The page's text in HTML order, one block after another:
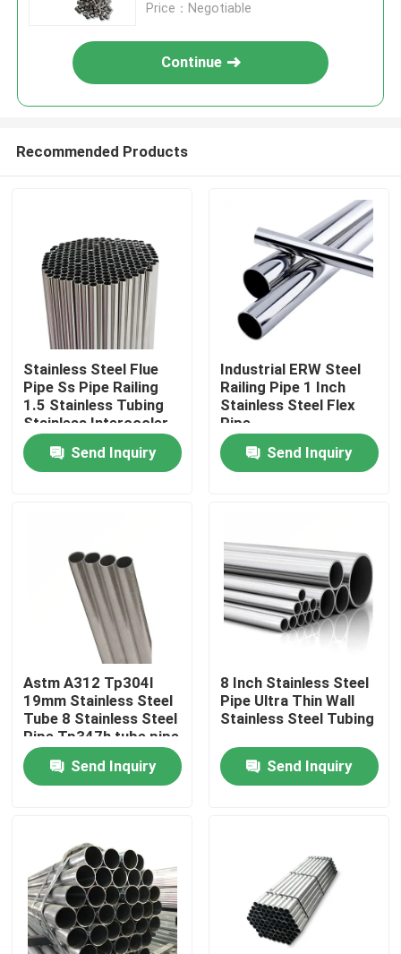
Home
Videos
About Us
Factory Tour
Quality Control
Contact Us
Request A Quote
Stainless Steel Plate Sheets
Price：Negotiable
Continue
Recommended Products
Stainless Steel Flue
Pipe Ss Pipe Railing
1.5 Stainless Tubing
Stainless Intercooler
Piping
Send Inquiry
Industrial ERW Steel
Railing Pipe 1 Inch
Stainless Steel Flex
Pipe
Send Inquiry
Astm A312 Tp304l
19mm Stainless Steel
Tube 8 Stainless Steel
Pipe Tp347h tube pipe
Send Inquiry
8 Inch Stainless Steel
Pipe Ultra Thin Wall
Stainless Steel Tubing
Send Inquiry